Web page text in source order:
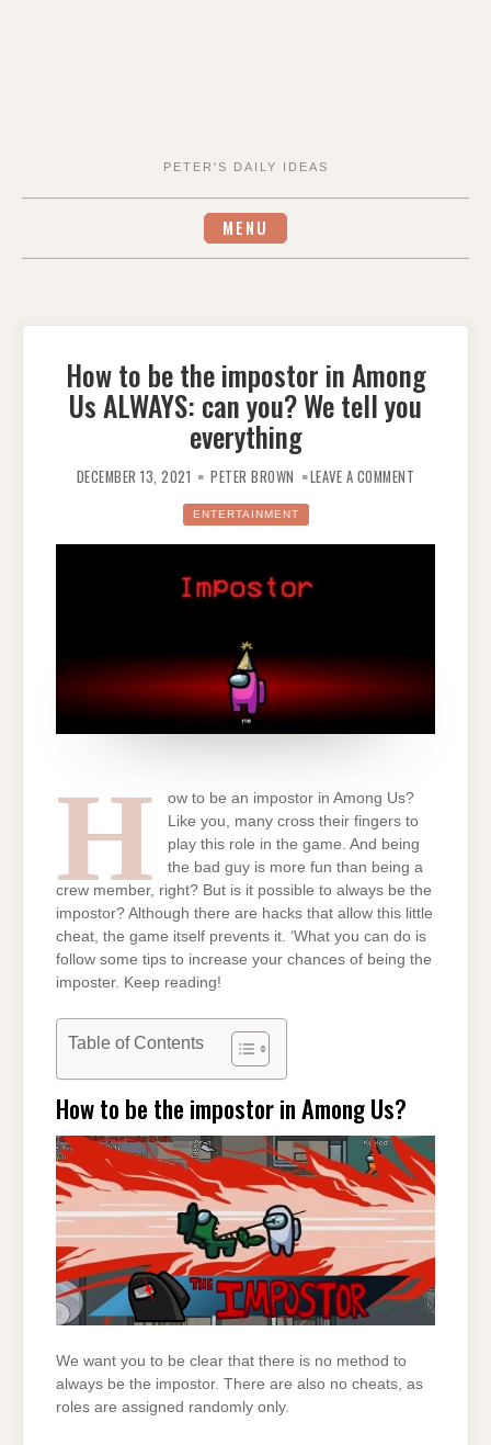
PETER'S DAILY IDEAS
MENU
How to be the impostor in Among
Us ALWAYS: can you? We tell you
everything
DECEMBER 13, 2021 PETER BROWN LEAVE A COMMENT
IN
ENTERTAINMENT
H
ow to be an impostor in Among Us?
Like you, many cross their fingers to
play this role in the game. And being
the bad guy is more fun than being a
crew member, right? But is it possible to always be the
impostor? Although there are hacks that allow this little
cheat, the game itself prevents it. ‘What you can do is
follow some tips to increase your chances of being the
imposter. Keep reading!
Table of Contents
How to be the impostor in Among Us?
We want you to be clear that there is no method to
always be the impostor. There are also no cheats, as
roles are assigned randomly only.